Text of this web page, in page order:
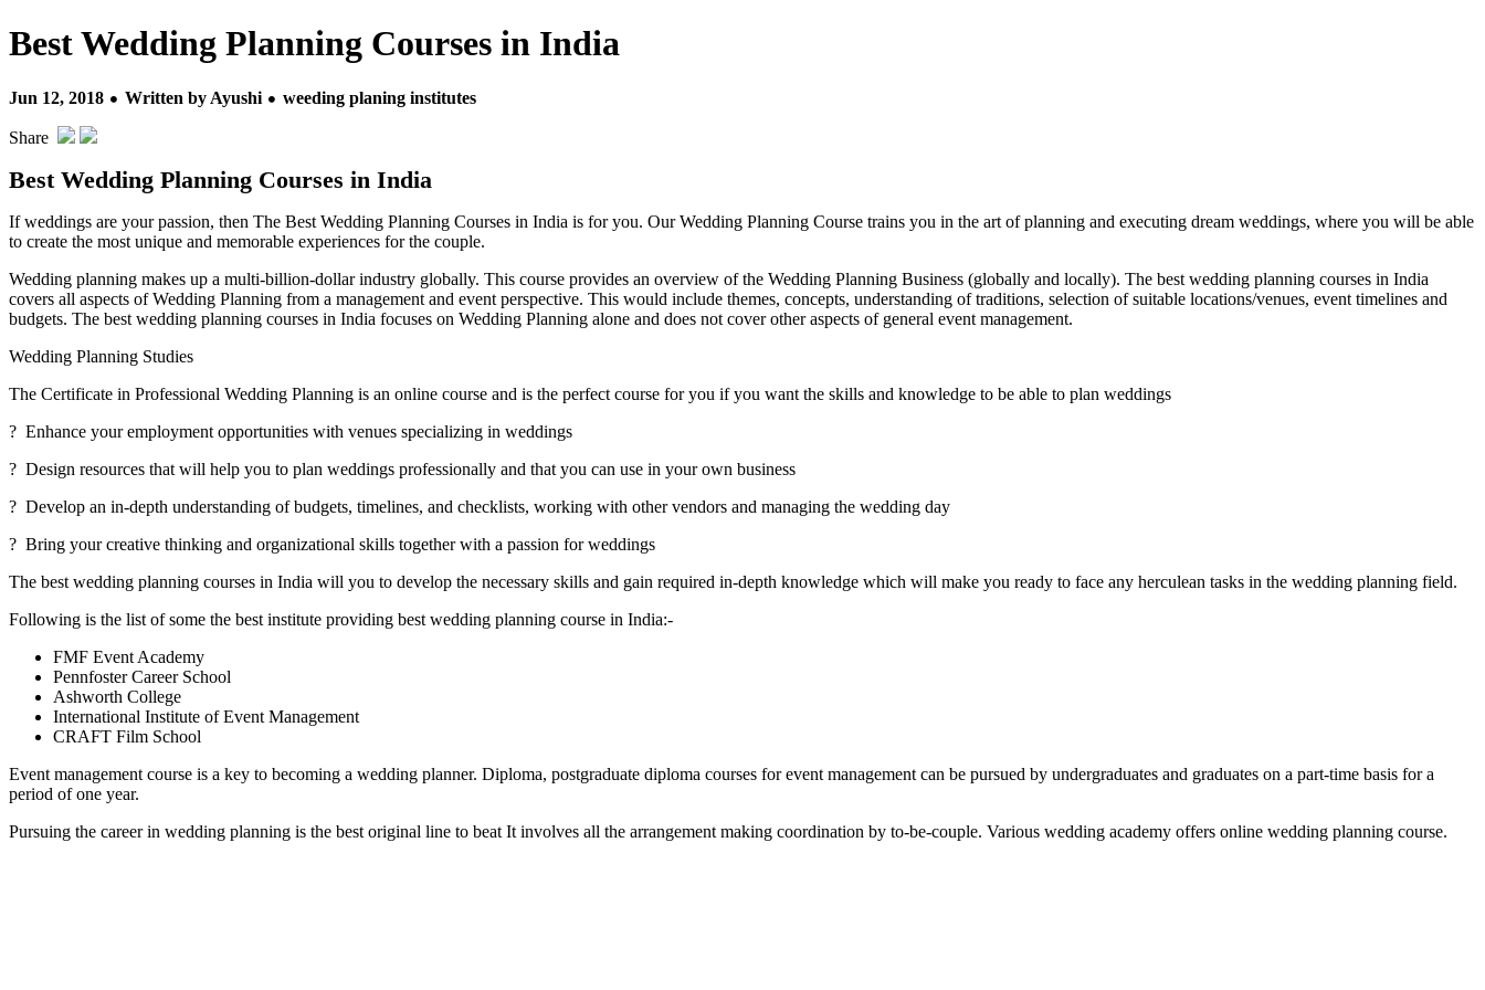
Best Wedding Planning Courses in India
Jun 12, 2018 Written by Ayushi weeding planing institutes
Share
Best Wedding Planning Courses in India
If weddings are your passion, then The Best Wedding Planning Courses in India is for you. Our Wedding Planning Course trains you in the art of planning and executing dream weddings, where you will be able
to create the most unique and memorable experiences for the couple.
Wedding planning makes up a multi-billion-dollar industry globally. This course provides an overview of the Wedding Planning Business (globally and locally). The best wedding planning courses in India
covers all aspects of Wedding Planning from a management and event perspective. This would include themes, concepts, understanding of traditions, selection of suitable locations/venues, event timelines and
budgets. The best wedding planning courses in India focuses on Wedding Planning alone and does not cover other aspects of general event management.
Wedding Planning Studies
The Certificate in Professional Wedding Planning is an online course and is the perfect course for you if you want the skills and knowledge to be able to plan weddings
? Enhance your employment opportunities with venues specializing in weddings
? Design resources that will help you to plan weddings professionally and that you can use in your own business
? Develop an in-depth understanding of budgets, timelines, and checklists, working with other vendors and managing the wedding day
? Bring your creative thinking and organizational skills together with a passion for weddings
The best wedding planning courses in India will you to develop the necessary skills and gain required in-depth knowledge which will make you ready to face any herculean tasks in the wedding planning field.
Following is the list of some the best institute providing best wedding planning course in India:-
FMF Event Academy
Pennfoster Career School
Ashworth College
International Institute of Event Management
CRAFT Film School
Event management course is a key to becoming a wedding planner. Diploma, postgraduate diploma courses for event management can be pursued by undergraduates and graduates on a part-time basis for a
period of one year.
Pursuing the career in wedding planning is the best original line to beat It involves all the arrangement making coordination by to-be-couple. Various wedding academy offers online wedding planning course.